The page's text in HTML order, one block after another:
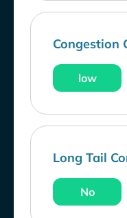
Congestion
low
Long Tail
No